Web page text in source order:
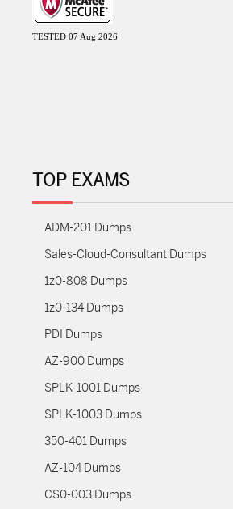
TESTED 07 Aug 2026
TOP EXAMS
ADM-201 Dumps
Sales-Cloud-Consultant Dumps
1z0-808 Dumps
1z0-134 Dumps
PDI Dumps
AZ-900 Dumps
SPLK-1001 Dumps
SPLK-1003 Dumps
350-401 Dumps
AZ-104 Dumps
CS0-003 Dumps